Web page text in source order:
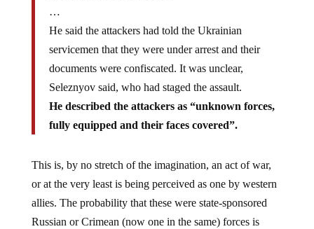
…
He said the attackers had told the Ukrainian
servicemen that they were under arrest and their
documents were confiscated. It was unclear,
Seleznyov said, who had staged the assault.
He described the attackers as “unknown forces,
fully equipped and their faces covered”.
This is, by no stretch of the imagination, an act of war,
or at the very least is being perceived as one by western
allies. The probability that these were state-sponsored
Russian or Crimean (now one in the same) forces is